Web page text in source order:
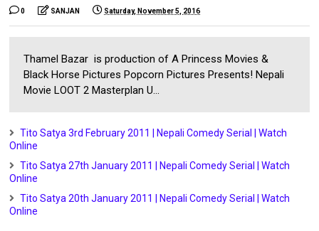
0 SANJAN Saturday, November 5, 2016
Thamel Bazar is production of A Princess Movies &
Black Horse Pictures Popcorn Pictures Presents! Nepali
Movie LOOT 2 Masterplan U...
Tito Satya 3rd February 2011 | Nepali Comedy Serial | Watch
Online
Tito Satya 27th January 2011 | Nepali Comedy Serial | Watch
Online
Tito Satya 20th January 2011 | Nepali Comedy Serial | Watch
Online